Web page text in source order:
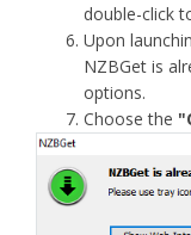
double-click
Upon
NZBGet is
options.
Choose the